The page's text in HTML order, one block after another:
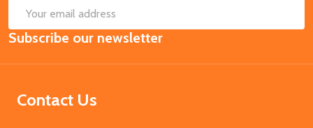
Email
Address
Subscribe our newsletter
Contact Us